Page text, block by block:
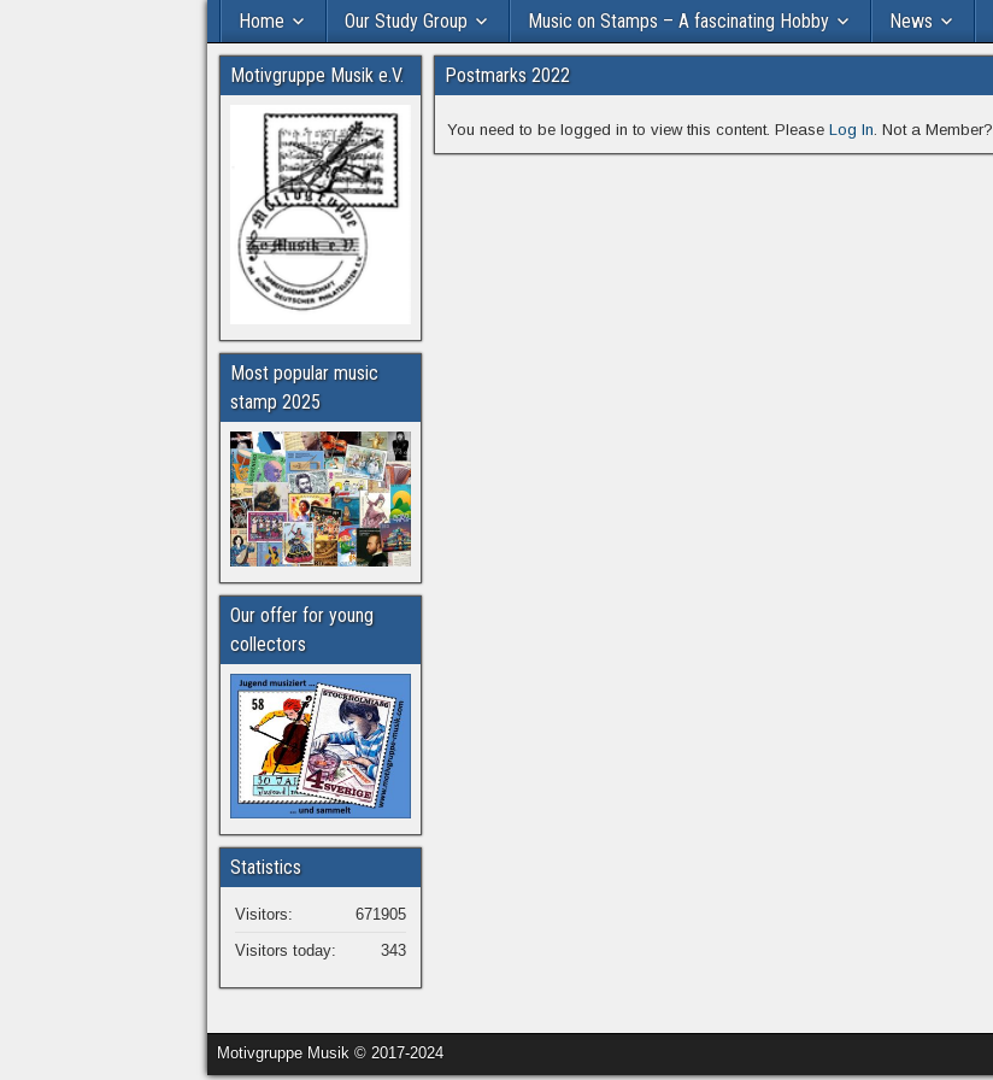
Home Our Study Group Music on Stamps – A fascinating Hobby News
Postmarks 2022
You need to be logged in to view this content. Please Log In. Not a Member?
Motivgruppe Musik e.V.
Most popular music
stamp 2025
Our offer for young
collectors
Statistics
671905
Visitors:
343
Visitors today:
Motivgruppe Musik © 2017-2024